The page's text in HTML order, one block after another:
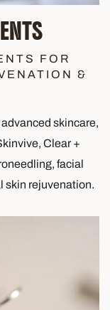
FOR
&
skincare,
Clear +
facial
skin rejuvenation.